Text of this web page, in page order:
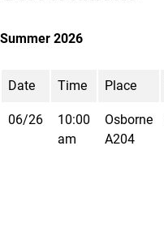
Summer 2026
Date Time Place
06/26
10:00
am
Osborne
A204